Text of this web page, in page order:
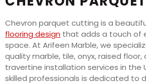
Chevron parquet cutting is a
flooring design that adds a touch of
space. At Arifeen Marble, we
quality marble, tile, onyx, raised floor,
travertine installation services in the
skilled professionals is dedicated to